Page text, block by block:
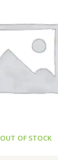
OUT OF STOCK